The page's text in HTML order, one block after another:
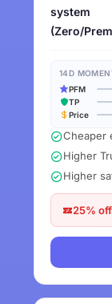
system
(Zero/
14D
PFM
TP
Price
Cheaper
Higher
Higher
25% off